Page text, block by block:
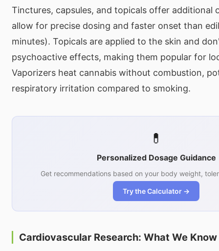
Tinctures, capsules, and topicals offer additional
allow for precise dosing and faster onset than
minutes). Topicals are applied to the skin and
psychoactive effects, making them popular for
Vaporizers heat cannabis without combustion,
respiratory irritation compared to smoking.
💊
Personalized Dosage Guidance
Get recommendations based on your body weight,
Try the Calculator →
Cardiovascular Research: What We Know